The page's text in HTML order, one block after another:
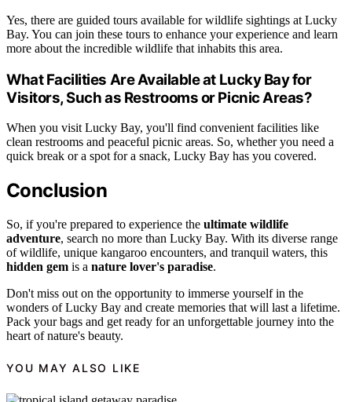
Yes, there are guided tours available for wildlife sightings at Lucky
Bay. You can join these tours to enhance your experience and learn
more about the incredible wildlife that inhabits this area.
What Facilities Are Available at Lucky Bay for
Visitors, Such as Restrooms or Picnic Areas?
When you visit Lucky Bay, you'll find convenient facilities like
clean restrooms and peaceful picnic areas. So, whether you need a
quick break or a spot for a snack, Lucky Bay has you covered.
Conclusion
So, if you're prepared to experience the ultimate wildlife
adventure, search no more than Lucky Bay. With its diverse range
of wildlife, unique kangaroo encounters, and tranquil waters, this
hidden gem is a nature lover's paradise.
Don't miss out on the opportunity to immerse yourself in the
wonders of Lucky Bay and create memories that will last a lifetime.
Pack your bags and get ready for an unforgettable journey into the
heart of nature's beauty.
YOU MAY ALSO LIKE